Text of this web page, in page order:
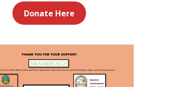
Donate Here